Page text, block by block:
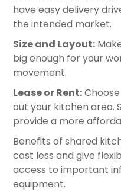
have easy delivery
the intended market.
Size and Layout:
big enough for your
movement.
Lease or Rent:
out your kitchen area.
provide a more
Benefits of shared
cost less and give
access to important
equipment.